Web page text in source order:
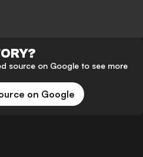
source on Google to see more
on Google